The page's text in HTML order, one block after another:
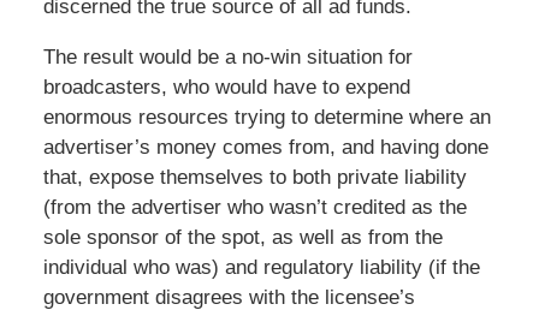
discerned the true source of all ad funds.
The result would be a no-win situation for
broadcasters, who would have to expend
enormous resources trying to determine where an
advertiser’s money comes from, and having done
that, expose themselves to both private liability
(from the advertiser who wasn’t credited as the
sole sponsor of the spot, as well as from the
individual who was) and regulatory liability (if the
government disagrees with the licensee’s